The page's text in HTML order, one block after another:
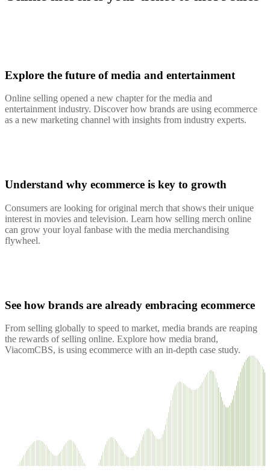
Explore the future of media and entertainment
Online selling opened a new chapter for the media and
entertainment industry. Discover how brands are using ecommerce
as a new marketing channel with insights from industry experts.
Understand why ecommerce is key to growth
Consumers are looking for original merch that shows their unique
interest in movies and television. Learn how selling merch online
can grow your loyal fanbase with the media merchandising
flywheel.
See how brands are already embracing ecommerce
From selling globally to speed to market, media brands are reaping
the rewards of selling online. Explore how media brand,
ViacomCBS, is using ecommerce with an in-depth case study.